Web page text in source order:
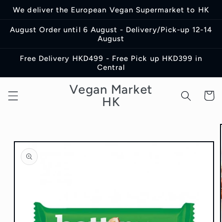
Skip to
content
We deliver the European Vegan Supermarket to HK
August Order until 6 August - Delivery/Pick-up 12-14
August
Free Delivery HKD499 - Free Pick up HKD399 in
Central
Vegan Market
HK
Cart
information